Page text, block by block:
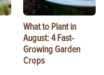
What to Plant in
August: 4 Fast-
Growing Garden
Crops